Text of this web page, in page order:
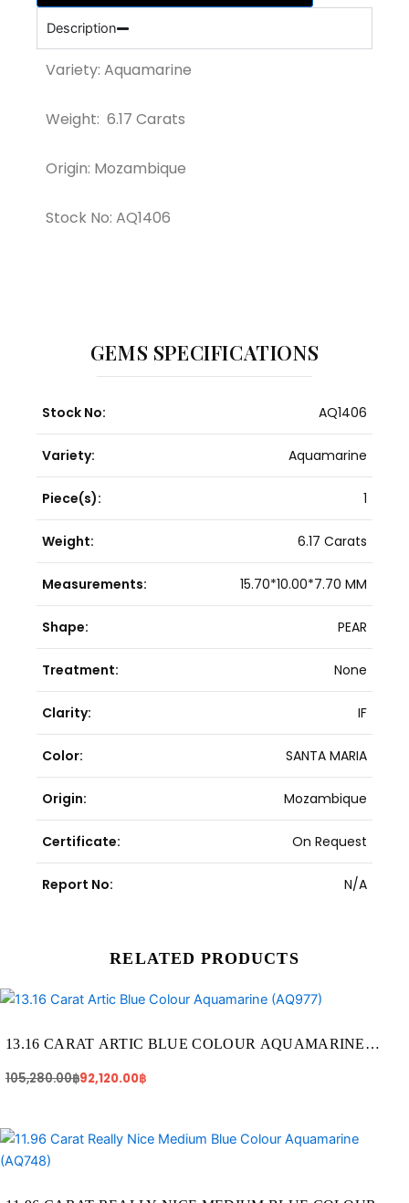
quantity
Description
Variety: Aquamarine
Weight: 6.17 Carats
Origin: Mozambique
Stock No: AQ1406
GEMS SPECIFICATIONS
Stock No: AQ1406
Variety: Aquamarine
Piece(s): 1
Weight: 6.17 Carats
Measurements: 15.70*10.00*7.70 MM
Shape: PEAR
Treatment: None
Clarity: IF
Color: SANTA MARIA
Origin: Mozambique
Certificate: On Request
Report No: N/A
RELATED PRODUCTS
13.16 CARAT ARTIC BLUE COLOUR AQUAMARINE
105,280.00฿
Original
price
105,280.00฿.
92,120.00฿
Current
price
92,120.00฿.
Original
was:
Current
is: